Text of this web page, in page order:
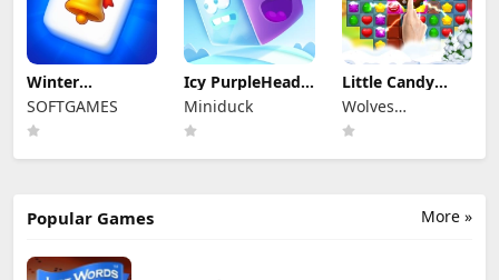
Winter
Wonderland
Mahjong
SOFTGAMES
Icy PurpleHead.
Super Slide
Miniduck
Little Candy
Bakery
Wolves
Interactive
More »
Popular Games